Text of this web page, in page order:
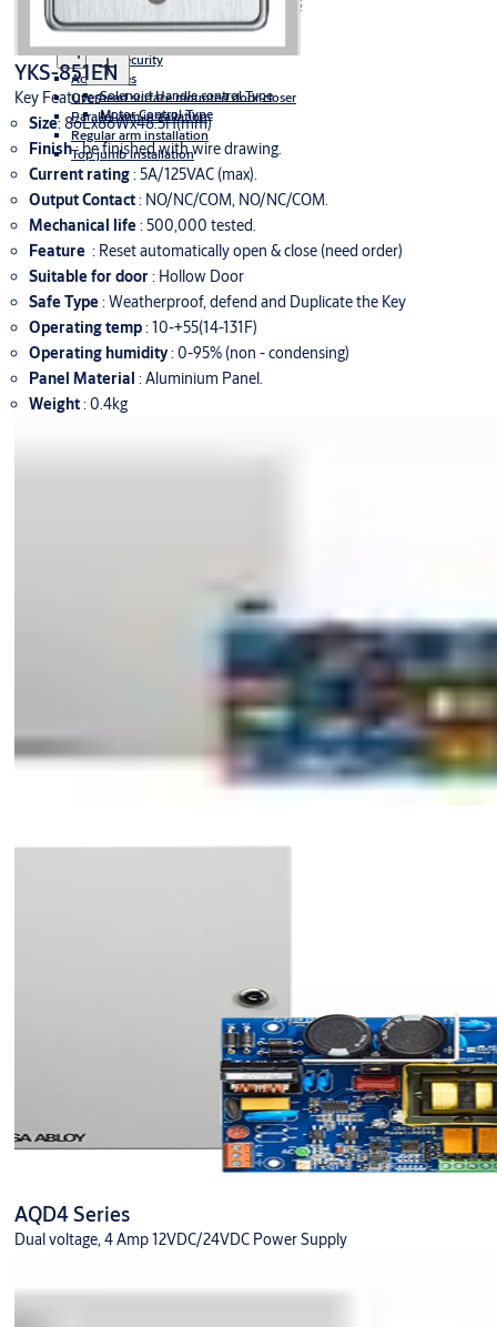
Panic Bars
High Security
Securitron
Escutcheons suitable for EN class 3
Door closers
Accessories
Overhead surface mounted door closer
Parallel arm installation
Regular arm installation
Top jumb installation
Motorized Lockset
Solenoid Handle control Type
Motor Control Type
YKS-851EN
Key Features
Size: 86Lx86Wx48.5H(mm)
Finish: be ﬁnished with wire drawing.
Current rating: 5A/125VAC (max).
Output Contact: NO/NC/COM, NO/NC/COM.
Mechanical life: 500,000 tested.
Feature : Reset automatically open & close (need order)
Suitable for door: Hollow Door
Safe Type: Weatherproof, defend and Duplicate the Key
Operating temp: 10-+55(14-131F)
Operating humidity: 0-95% (non - condensing)
Panel Material : Aluminium Panel.
Weight: 0.4kg
AQD4 Series
Dual voltage, 4 Amp 12VDC/24VDC Power Supply